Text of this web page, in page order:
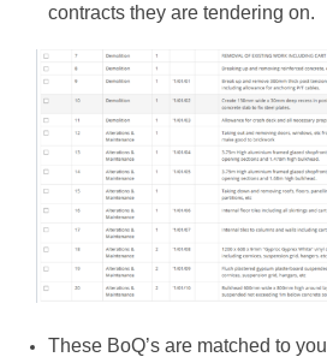
contracts they are tendering on.
These BoQ’s are matched to